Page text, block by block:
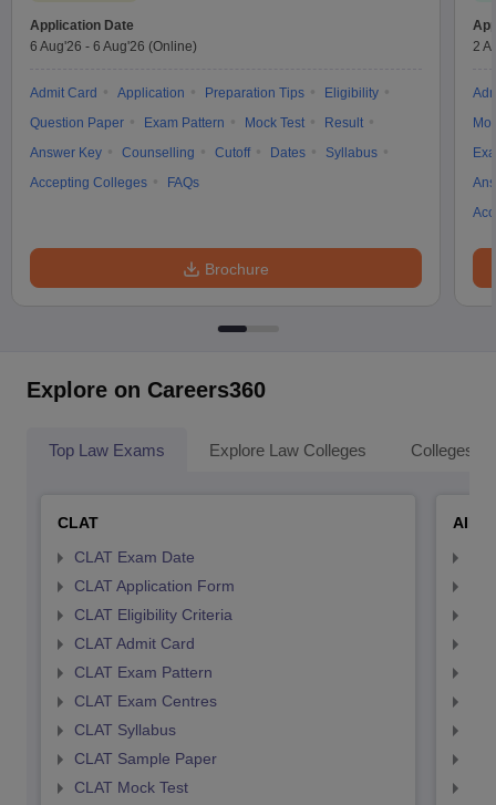
Application Date
6 Aug'26 - 6 Aug'26 (Online)
Admit Card Application Preparation Tips
Eligibility
Question Paper
Exam Pattern Mock Test
Result
Answer Key
Counselling Cutoff Dates
Syllabus
Accepting Colleges
FAQs
Brochure
2
Explore on Careers360
Top Law Exams Explore Law Colleges Colleges
CLAT
CLAT Exam Date
CLAT Application Form
CLAT Eligibility Criteria
CLAT Admit Card
CLAT Exam Pattern
CLAT Exam Centres
CLAT Syllabus
CLAT Sample Paper
CLAT Mock Test